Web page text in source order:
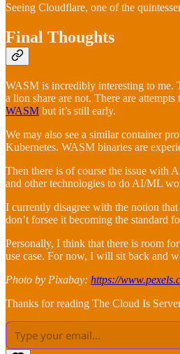
Seeing Cloudflare, one of the
Final Thoughts
WASM is incredibly interesting to me.
a lion share are not. There are
WASM but it’s still early.
We may also see a similar container
Kubernetes. WASM binaries are
Then there is of course the issue with
and other technologies to do AI/ML
I currently disagree with the notion
don’t forsee it becoming the standard
Personally, I think that there is room
use case. For now, I will sit back and
Photo by Pixabay: https://
Thanks for reading The Cloud Is